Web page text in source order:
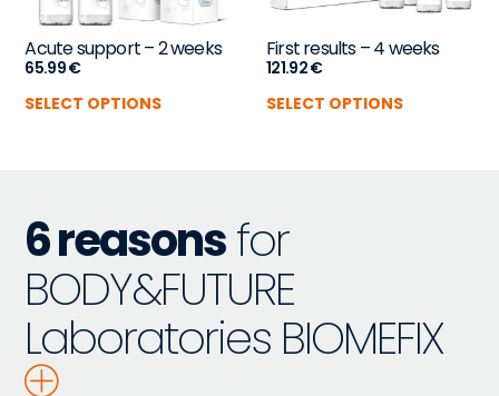
Acute support – 2 weeks
65.99€
SELECT OPTIONS
First results – 4 weeks
121.92€
SELECT OPTIONS
6 reasonsfor
BODY&FUTURE
Laboratories BIOMEFIX